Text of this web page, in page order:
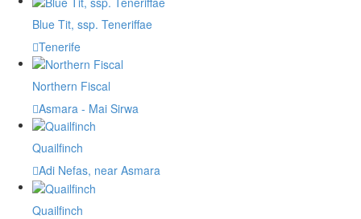
Blue Tit, ssp. Teneriffae
Tenerife
Northern Fiscal
Asmara - Mai Sirwa
Quailfinch
Adi Nefas, near Asmara
Quailfinch